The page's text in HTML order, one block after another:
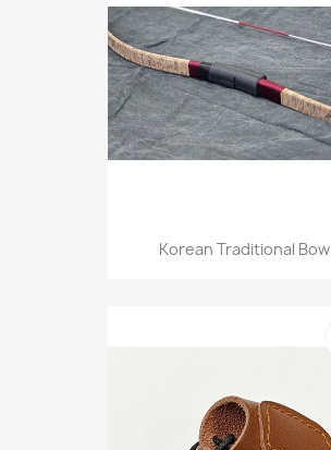
Korean Traditional Bow